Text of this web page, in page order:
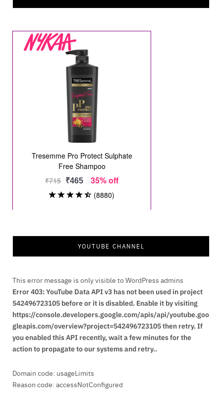
YOUTUBE CHANNEL
This error message is only visible to WordPress admins
Error 403: YouTube Data API v3 has not been used in project
542496723105 before or it is disabled. Enable it by visiting
https://console.developers.google.com/apis/api/youtube.goo
gleapis.com/overview?project=542496723105 then retry. If
you enabled this API recently, wait a few minutes for the
action to propagate to our systems and retry..
Domain code: usageLimits
Reason code: accessNotConfigured